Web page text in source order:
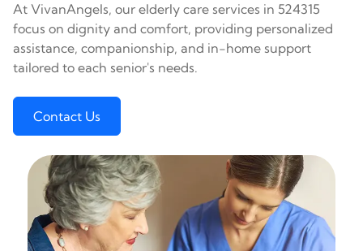
At VivanAngels, our elderly care services in 524315
focus on dignity and comfort, providing personalized
assistance, companionship, and in-home support
tailored to each senior's needs.
Contact Us